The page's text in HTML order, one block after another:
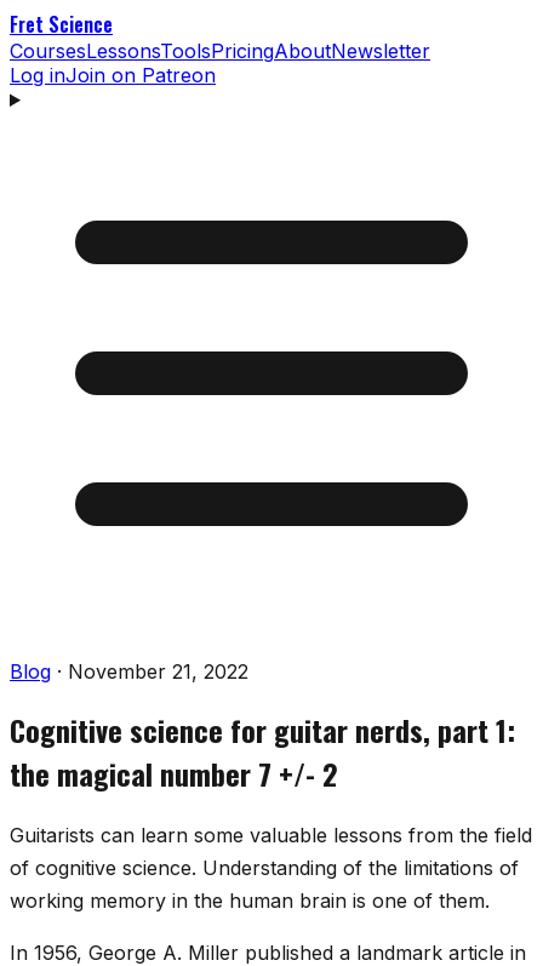
Fret Science
CoursesLessonsToolsPricingAboutNewsletter
Log inJoin on Patreon
Blog · November 21, 2022
Cognitive science for guitar nerds, part 1:
the magical number 7 +/- 2
Guitarists can learn some valuable lessons from the field
of cognitive science. Understanding of the limitations of
working memory in the human brain is one of them.
In 1956, George A. Miller published a landmark article in